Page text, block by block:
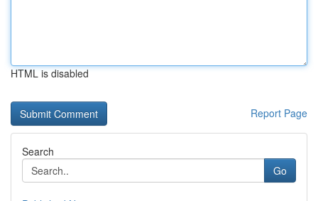
HTML is disabled
Report Page
Search
Go